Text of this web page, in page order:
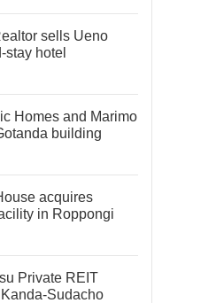
sells Ueno
stay hotel
Homes and Marimo
building
acquires
in Roppongi
Private REIT
Sudacho